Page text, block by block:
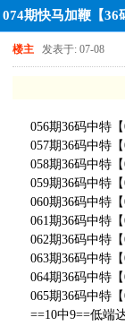
期快马加鞭【
楼主 发表于: 07-08
056期36码中特【
057期36码中特【
058期36码中特【
059期36码中特【
060期36码中特
061期36码中特【
062期36码中特【
063期36码中特【
064期36码中特【
065期36码中特【
==10中9==低端